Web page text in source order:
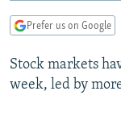
Skip
Search
TAJIKISTAN
UZBEKISTAN
PAKISTAN
ARMENIA
GEORGIA
CENTRAL/SE
KOSOVO
BELARUS
VISUALS
Prefer us on Google
Stock markets
week, led by